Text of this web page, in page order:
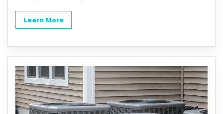
Learn More